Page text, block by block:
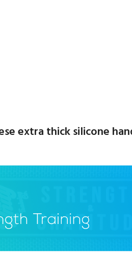
extra thick silicone